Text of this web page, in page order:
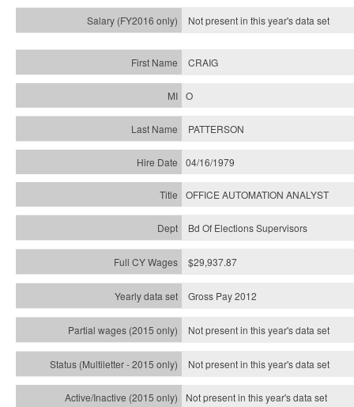
Not present in this year'sdata set
CRAIG
O
PATTERSON
04/16/1979
OFFICE AUTOMATION ANALYST
Bd Of Elections Supervisors
$29,937.87
Gross Pay 2012
Not present in this year's data set
Not present in this year'sdata set
Not present in this year'sdata set